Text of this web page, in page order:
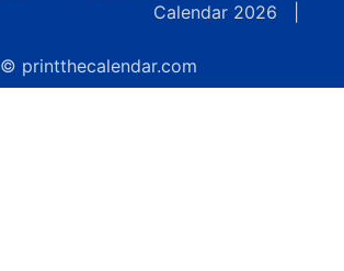
Calendar 2026
© printthecalendar.com